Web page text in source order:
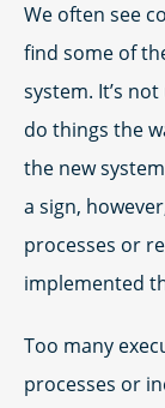
We often see
find some of
system. It’s
do things the
the new
a sign,
processes or
implemented
Too many
processes or